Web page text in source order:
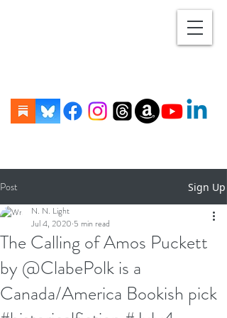
Post Sign Up
The Calling of Amos Puckett
by @ClabePolk is a
Canada/America Bookish pick
N. N. Light
Jul 4, 2020 5 min read